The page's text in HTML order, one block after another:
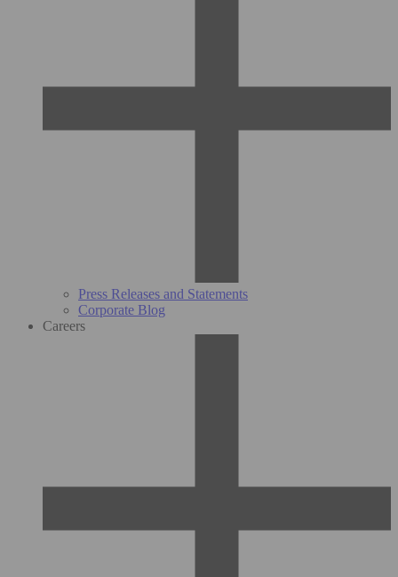
Press Releases and Statements
Corporate Blog
Careers